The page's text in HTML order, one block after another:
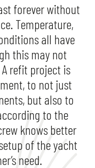
forever without
Temperature,
all have
this may not
refit project is
to not just
but also to
to the
knows better
of the yacht
need.